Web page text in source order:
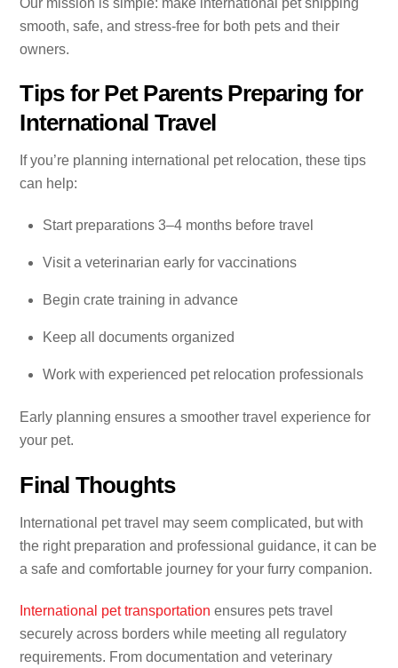
smooth, safe, and stress-free for both pets and their
owners.
Tips for Pet Parents Preparing for
International Travel
If you’re planning international pet relocation, these tips
can help:
Start preparations 3–4 months before travel
Visit a veterinarian early for vaccinations
Begin crate training in advance
Keep all documents organized
Work with experienced pet relocation professionals
Early planning ensures a smoother travel experience for
your pet.
Final Thoughts
International pet travel may seem complicated, but with
the right preparation and professional guidance, it can be
a safe and comfortable journey for your furry companion.
International pet transportation ensures pets travel
securely across borders while meeting all regulatory
requirements. From documentation and veterinary